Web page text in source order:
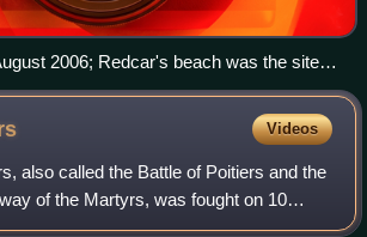
2006; Redcar's beach was the site of
sequence and stood in for Bray-Dunes
Videos
also called the Battle of Poitiers and the
of the Martyrs, was fought on 10
an important battle during the